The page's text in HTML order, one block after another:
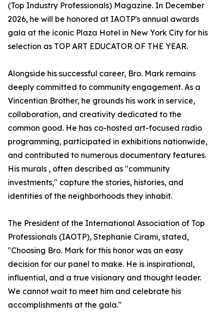
(Top Industry Professionals) Magazine. In December
2026, he will be honored at IAOTP's annual awards
gala at the iconic Plaza Hotel in New York City for his
selection as TOP ART EDUCATOR OF THE YEAR.
Alongside his successful career, Bro. Mark remains
deeply committed to community engagement. As a
Vincentian Brother, he grounds his work in service,
collaboration, and creativity dedicated to the
common good. He has co-hosted art-focused radio
programming, participated in exhibitions nationwide,
and contributed to numerous documentary features.
His murals , often described as "community
investments," capture the stories, histories, and
identities of the neighborhoods they inhabit.
The President of the International Association of Top
Professionals (IAOTP), Stephanie Cirami, stated,
"Choosing Bro. Mark for this honor was an easy
decision for our panel to make. He is inspirational,
influential, and a true visionary and thought leader.
We cannot wait to meet him and celebrate his
accomplishments at the gala."